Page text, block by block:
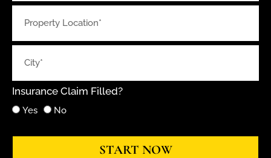
Insurance Claim Filled?
Yes No
START NOW